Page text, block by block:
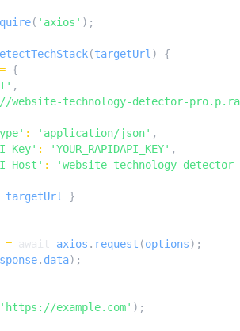
( 'axios' );
(targetUrl )
{
= {
,
website-technology-detector-
: 'application/json' ,
Key' : 'YOUR_RAPIDAPI_KEY' ,
Host' :
'website-technology-
targetUrl
}
= await axios . request (options);
. data);
'https://example.com' );